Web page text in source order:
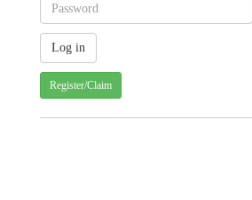
Register/Claim